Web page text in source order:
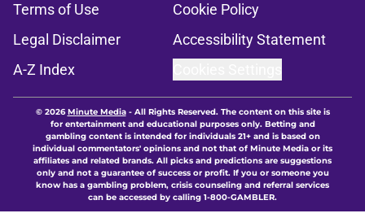
Terms of Use
Cookie Policy
Legal Disclaimer
Accessibility Statement
A-Z Index
© 2026Minute Media- All Rights Reserved. The content on this site is
for entertainment and educational purposes only. Betting and
gambling content is intended for individuals 21+ and is based on
individual commentators' opinions and not that of Minute Media or its
affiliates and related brands. All picks and predictions are suggestions
only and not a guarantee of success or profit. If you or someone you
know has a gambling problem, crisis counseling and referral services
can be accessed by calling 1-800-GAMBLER.